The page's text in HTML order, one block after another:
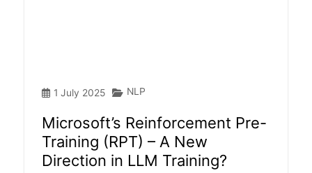
1 July 2025 NLP
Microsoft’s Reinforcement Pre-
Training (RPT) – A New
Direction in LLM Training?